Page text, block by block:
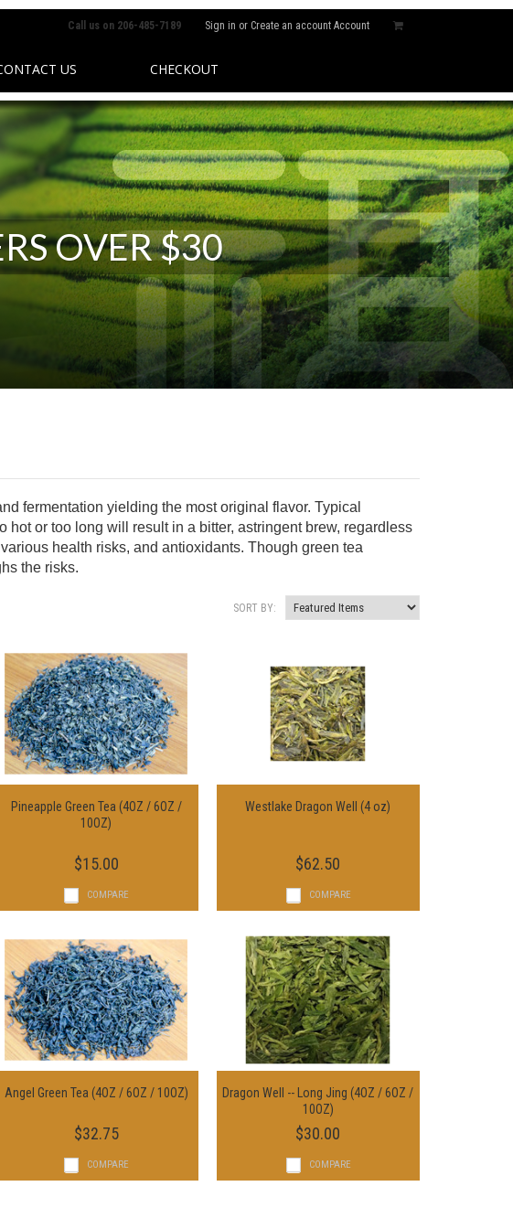
Call us on 206-485-7189 Sign in or Create an account Account
US CHECKOUT
OVER $30
fermentation yielding the most original flavor. Typical
hot or too long will result in a bitter, astringent brew, regardless
health risks, and antioxidants. Though green tea
the risks.
SORT BY:
Choose Options
Pineapple Green Tea (4OZ / 6OZ /
10OZ)
$15.00
COMPARE
Westlake Dragon Well (4 oz)
$62.50
COMPARE
Angel Green Tea (4OZ / 6OZ / 10OZ)
$32.75
COMPARE
Choose Options
Dragon Well -- Long Jing (4OZ / 6OZ /
10OZ)
$30.00
COMPARE